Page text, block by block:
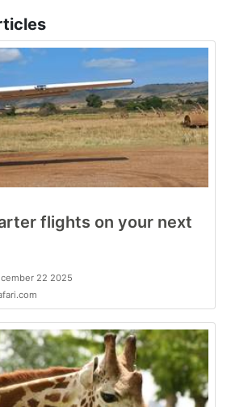
flights on your next
22 2025